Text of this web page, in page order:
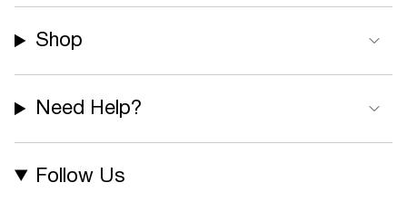
Shop
Need Help?
Follow Us